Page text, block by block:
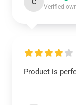
C
Verified
Product is